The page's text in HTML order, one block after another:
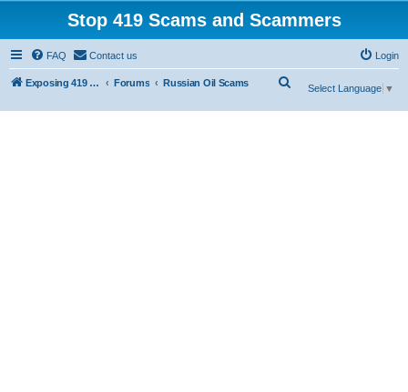
Stop 419 Scams and Scammers
FAQ Contact us Login
Exposing 419 Scams & Scammers Forums Russian Oil Scams
Select Language ▼